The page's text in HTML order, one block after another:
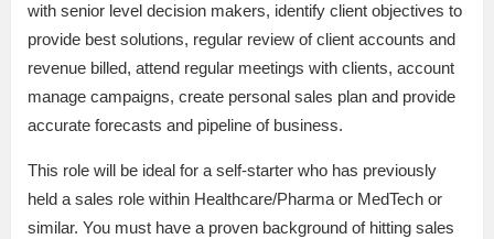
with senior level decision makers, identify client objectives to
provide best solutions, regular review of client accounts and
revenue billed, attend regular meetings with clients, account
manage campaigns, create personal sales plan and provide
accurate forecasts and pipeline of business.
This role will be ideal for a self-starter who has previously
held a sales role within Healthcare/Pharma or MedTech or
similar. You must have a proven background of hitting sales